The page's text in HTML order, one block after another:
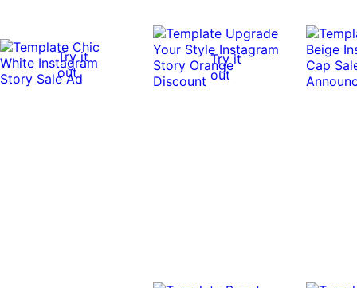
Try it
out
Try it
out